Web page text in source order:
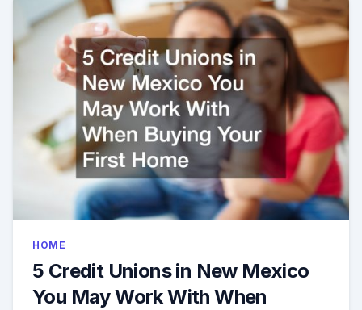
HOME
5 Credit Unions in New Mexico
You May Work With When